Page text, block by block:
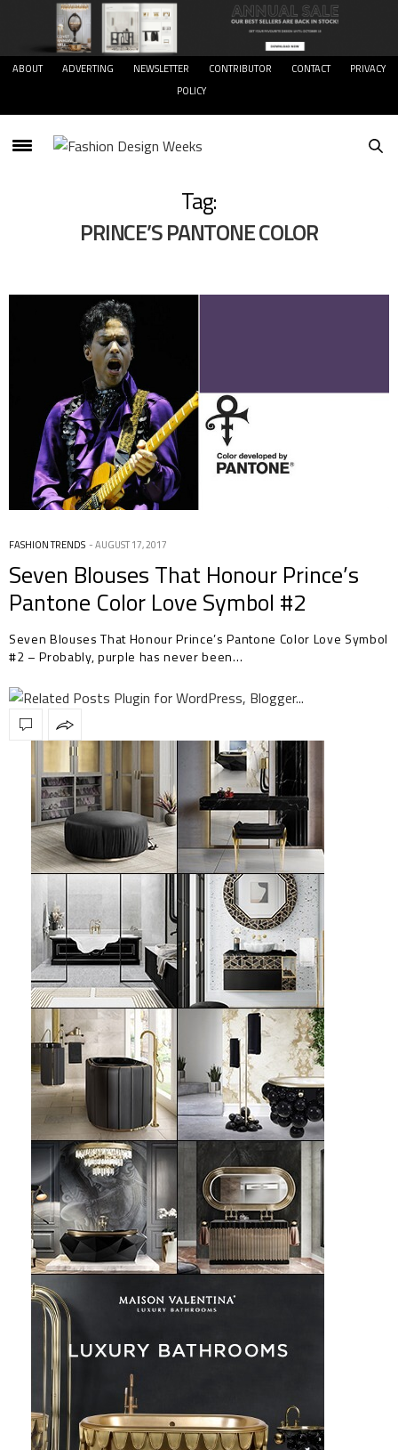
ABOUT ADVERTING NEWSLETTER CONTRIBUTOR CONTACT
PRIVACY
POLICY
Tag:
PRINCE’S PANTONE COLOR
FASHION TRENDS AUGUST 17, 2017
Seven Blouses That Honour Prince’s
Pantone Color Love Symbol #2
Seven Blouses That Honour Prince’s Pantone Color Love Symbol
#2 – Probably, purple has never been…